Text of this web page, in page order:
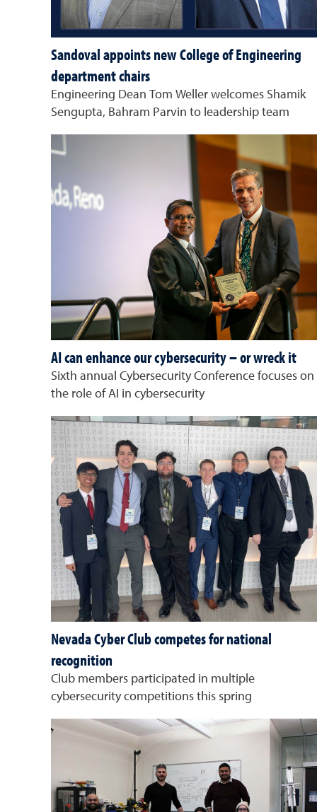
Sandoval appoints new College of Engineering
department chairs
Engineering Dean Tom Weller welcomes Shamik
Sengupta, Bahram Parvin to leadership team
AI can enhance our cybersecurity – or wreck it
Sixth annual Cybersecurity Conference focuses on
the role of AI in cybersecurity
Nevada Cyber Club competes for national
recognition
Club members participated in multiple
cybersecurity competitions this spring